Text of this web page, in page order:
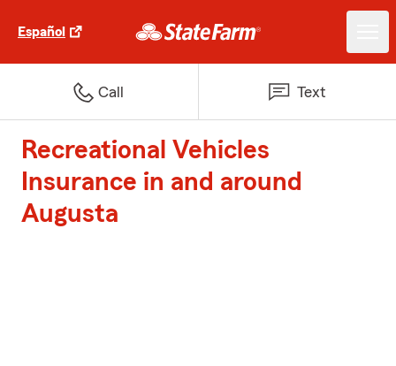
Español
Call Text
Recreational Vehicles
Insurance in and around
Augusta